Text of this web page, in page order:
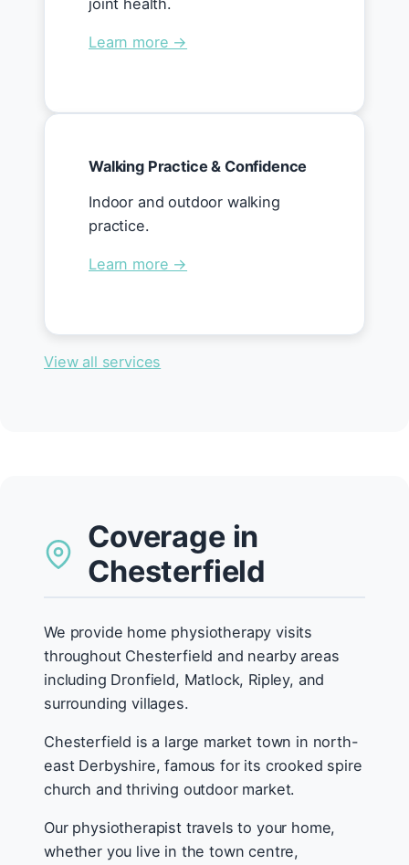
joint health.
Learn more →
Walking Practice & Confidence
Indoor and outdoor walking
practice.
Learn more →
View all services
Coverage in
Chesterfield
We provide home physiotherapy visits
throughout Chesterfield and nearby areas
including Dronfield, Matlock, Ripley, and
surrounding villages.
Chesterfield is a large market town in north-
east Derbyshire, famous for its crooked spire
church and thriving outdoor market.
Our physiotherapist travels to your home,
whether you live in the town centre,